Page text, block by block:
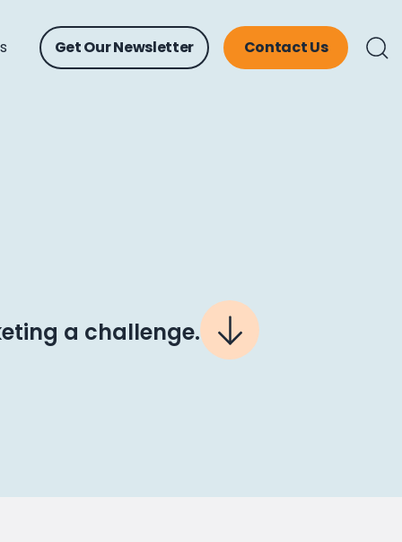
Get Our Newsletter Contact Us
a challenge.